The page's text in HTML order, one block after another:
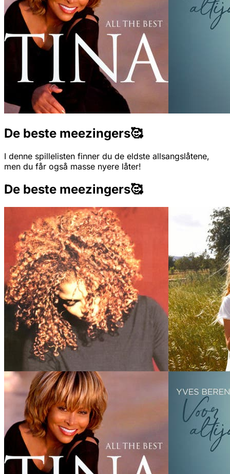
De beste meezingers🥰
I denne spillelisten finner du de eldste allsangslåtene,
men du får også masse nyere låter!
De beste meezingers🥰